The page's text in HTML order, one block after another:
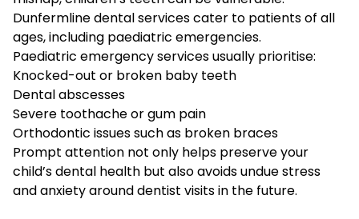
Dunfermline dental services cater to patients of all
ages, including paediatric emergencies.
Paediatric emergency services usually prioritise:
Knocked-out or broken baby teeth
Dental abscesses
Severe toothache or gum pain
Orthodontic issues such as broken braces
Prompt attention not only helps preserve your
child’s dental health but also avoids undue stress
and anxiety around dentist visits in the future.